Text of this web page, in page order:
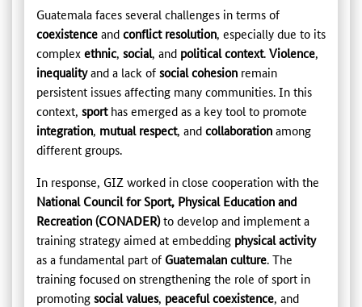
Guatemala faces several challenges in terms of
coexistenceandconflict resolution, especially due to its
complexethnic, social, and political context.Violence,
inequalityand a lack ofsocial cohesion remain
persistent issues affecting many communities. In this
context, sporthas emerged as a key tool to promote
integration, mutual respect, andcollaborationamong
different groups.
In response, GIZ worked in close cooperation with the
National Council for Sport, Physical Education and
Recreation (CONADER)to develop and implement a
training strategy aimed at embedding physical activity
as a fundamental part of Guatemalan culture. The
training focused on strengthening the role of sport in
promotingsocial values, peaceful coexistence, and